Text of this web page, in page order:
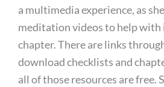
a multimedia experience, as
meditation videos to help
chapter. There are links
download checklists and
all of those resources are free.